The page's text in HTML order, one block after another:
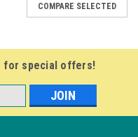
COMPARE SELECTED
for special offers!